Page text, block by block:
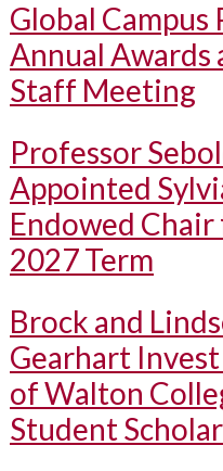
Global Campus
Annual Awards
Staff Meeting
Professor
Appointed
Endowed
2027 Term
Brock and
Gearhart
of Walton
Student